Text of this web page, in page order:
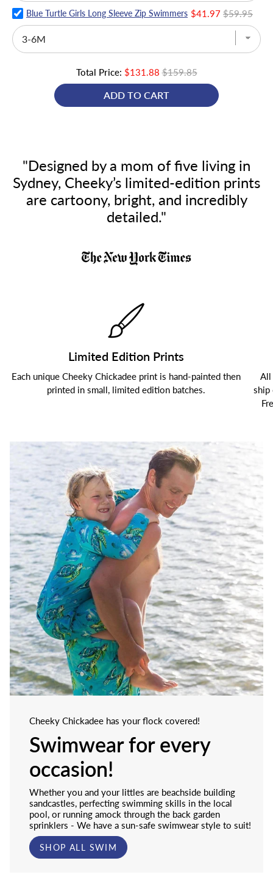
Blue Turtle Girls Long Sleeve Zip Swimmers $41.97 $59.95
Total Price: $131.88 $159.85
ADD TO CART
"Designed by a mom of five living in
Sydney, Cheeky’s limited-edition prints
are cartoony, bright, and incredibly
detailed."
Limited Edition Prints
Each unique Cheeky Chickadee print is hand-painted then
printed in small, limited edition batches.
All
ship
Cheeky Chickadee has your flock covered!
Swimwear for every
occasion!
Whether you and your littles are beachside building
sandcastles, perfecting swimming skills in the local
pool, or running amock through the back garden
sprinklers - We have a sun-safe swimwear style to suit!
SHOP ALL SWIM